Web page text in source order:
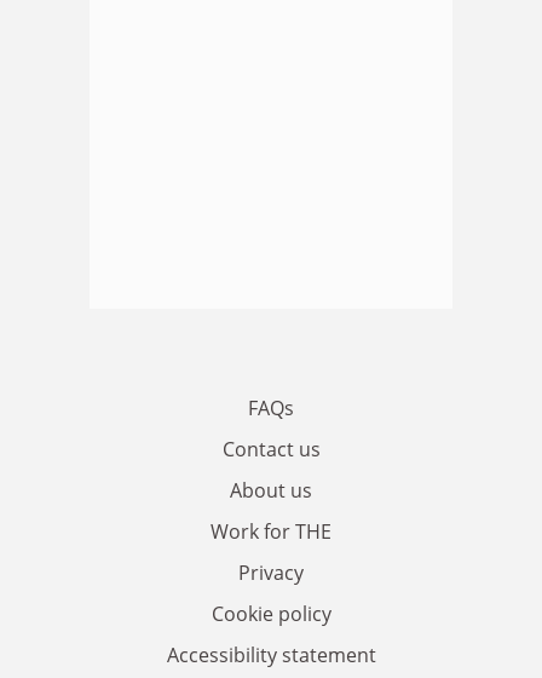
FAQs
Contact us
About us
Work for THE
Privacy
Cookie policy
Accessibility statement